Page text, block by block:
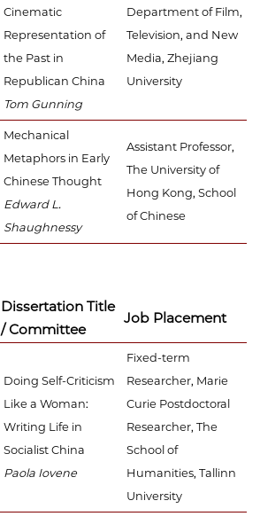
Cinematic
Representation of
the Past in
Republican China
Tom Gunning
Department of Film,
Television, and New
Media, Zhejiang
University
Mechanical
Metaphors in Early
Chinese Thought
Edward L.
Shaughnessy
Assistant Professor,
The University of
Hong Kong, School
of Chinese
Dissertation Title
/ Committee
Job Placement
Doing Self-Criticism
Like a Woman:
Writing Life in
Socialist China
Paola Iovene
Fixed-term
Researcher, Marie
Curie Postdoctoral
Researcher, The
School of
Humanities, Tallinn
University